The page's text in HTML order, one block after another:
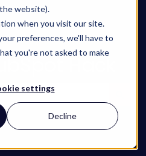
website).
when you visit our site.
preferences, we'll have to
you're not asked to make
settings
Decline
Hack
because the search